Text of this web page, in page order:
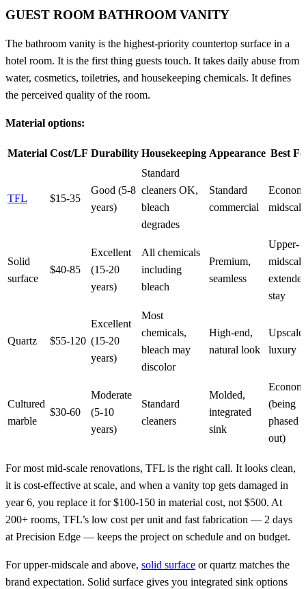
GUEST ROOM BATHROOM VANITY
The bathroom vanity is the highest-priority countertop surface in a
hotel room. It is the first thing guests touch. It takes daily abuse from
water, cosmetics, toiletries, and housekeeping chemicals. It defines
the perceived quality of the room.
Material options:
Material Cost/LF Durability Housekeeping Appearance Best
TFL $15-35
Good (5-8
years)
Standard
cleaners OK,
bleach
degrades
Standard
commercial
midscale
Solid
surface
$40-85
Excellent
(15-20
years)
All chemicals
including
bleach
Premium,
seamless
Upper-
stay
Quartz $55-120
Excellent
(15-20
years)
Most
chemicals,
bleach may
discolor
High-end,
natural look
Upscale,
luxury
Cultured
marble
$30-60
Moderate
(5-10
years)
Standard
cleaners
Molded,
integrated
sink
(being
phased
out)
For most mid-scale renovations, TFL is the right call. It looks clean,
it is cost-effective at scale, and when a vanity top gets damaged in
year 6, you replace it for $100-150 in material cost, not $500. At
200+ rooms, TFL’s low cost per unit and fast fabrication — 2 days
at Precision Edge — keeps the project on schedule and on budget.
For upper-midscale and above, solid surface or quartz matches the
brand expectation. Solid surface gives you integrated sink options